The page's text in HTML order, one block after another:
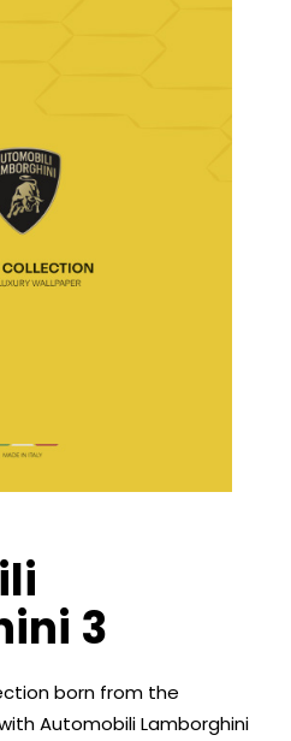
3
born from the
Automobili Lamborghini